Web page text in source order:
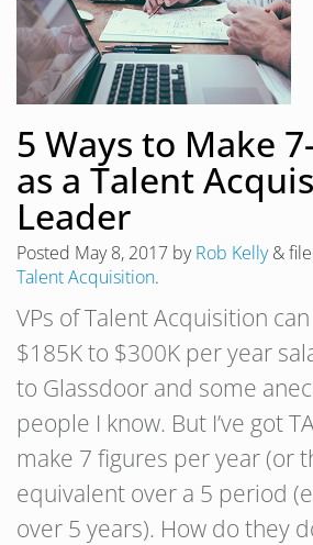
5 Ways to Make
as a Talent
Leader
Posted May 8, 2017 byRob Kelly &
Talent Acquisition.
VPs of Talent Acquisition
$185K to $300K per year
to Glassdoor and some
people I know. But I’ve got
make 7 figures per year (or
equivalent over a 5 period
over 5 years). How do they